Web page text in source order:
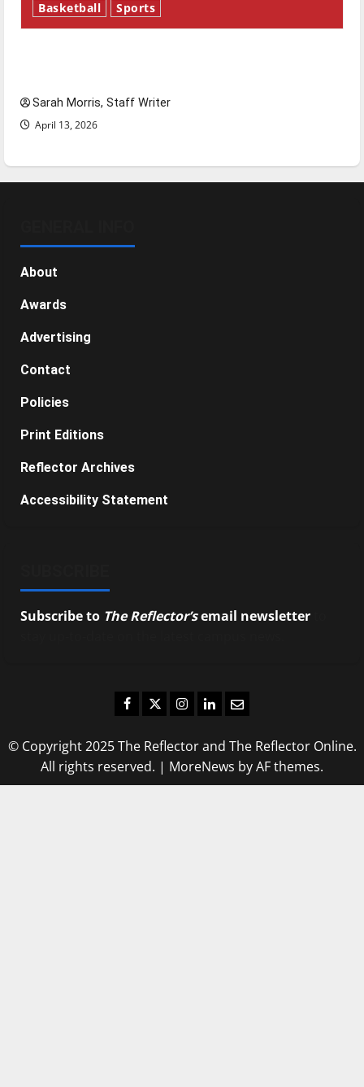
Basketball Sports
Sarah Morris, Staff Writer
April 13, 2026
About
Awards
Advertising
Contact
Policies
Print Editions
Reflector Archives
Accessibility Statement
Subscribe to The Reflector’semail newsletter
Facebook
TwitterInstagram
LinkedIn
Email
© Copyright 2025 The Reflector and The Reflector Online.
All rights reserved. | MoreNews by AF themes.